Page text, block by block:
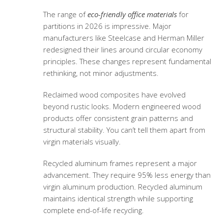
The range ofeco-friendly office materialsfor
partitions in 2026 is impressive. Major
manufacturers like Steelcase and Herman Miller
redesigned their lines around circular economy
principles. These changes represent fundamental
rethinking, not minor adjustments.
Reclaimed wood composites have evolved
beyond rustic looks. Modern engineered wood
products offer consistent grain patterns and
structural stability. You can’t tell them apart from
virgin materials visually.
Recycled aluminum frames represent a major
advancement. They require 95% less energy than
virgin aluminum production. Recycled aluminum
maintains identical strength while supporting
complete end-of-life recycling.